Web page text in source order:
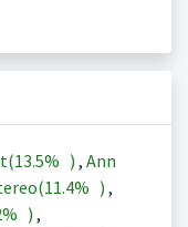
13.5% ) , Ann
11.4% ) ,
) ,